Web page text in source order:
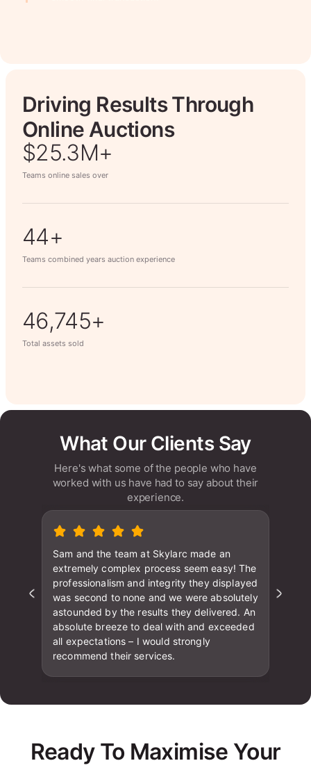
Driving Results Through
Online Auctions
$26.7M+
Teams online sales over
50+
Teams combined years auction experience
62,566+
Total assets sold
What Our Clients Say
Here's what some of the people who have
worked with us have had to say about their
experience.
Sam and the team at Skylarc made an
extremely complex process seem easy! The
professionalism and integrity they displayed
was second to none and we were absolutely
astounded by the results they delivered. An
absolute breeze to deal with and exceeded
all expectations – I would strongly
recommend their services.
Ready To Maximise Your